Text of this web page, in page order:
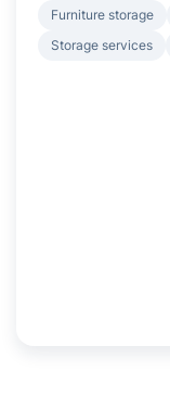
Furniture storage
Storage services